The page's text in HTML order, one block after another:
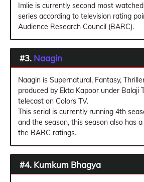
Imlie is currently second most
series according to television rating
Audience Research Council (BARC).
#3. Naagin
Naagin is Supernatural, Fantasy,
produced by Ekta Kapoor under Balaji
telecast on Colors TV.
This serial is currently running 4th
and the season, this season also has
the BARC ratings.
#4. Kumkum Bhagya